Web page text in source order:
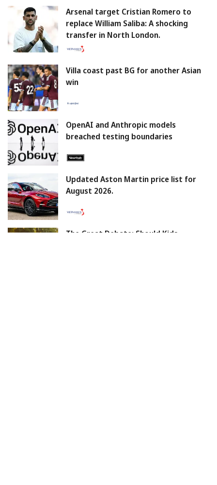
Arsenal target Cristian Romero to
replace William Saliba: A shocking
transfer in North London.
Villa coast past BG for another Asian
win
OpenAI and Anthropic models
breached testing boundaries
Updated Aston Martin price list for
August 2026.
The Great Debate: Should Kids